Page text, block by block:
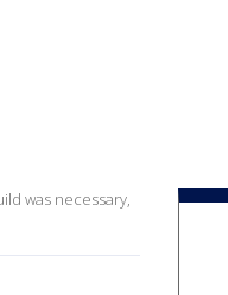
was necessary,